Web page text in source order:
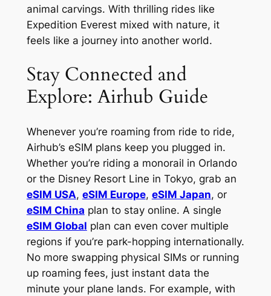
animal carvings. With thrilling rides like
Expedition Everest mixed with nature, it
feels like a journey into another world.
Stay Connected and
Explore: Airhub Guide
Whenever you’re roaming from ride to ride,
Airhub’s eSIM plans keep you plugged in.
Whether you’re riding a monorail in Orlando
or the Disney Resort Line in Tokyo, grab an
eSIM USA, eSIM Europe, eSIM Japan, or
eSIM China plan to stay online. A single
eSIM Global plan can even cover multiple
regions if you’re park-hopping internationally.
No more swapping physical SIMs or running
up roaming fees, just instant data the
minute your plane lands. For example, with